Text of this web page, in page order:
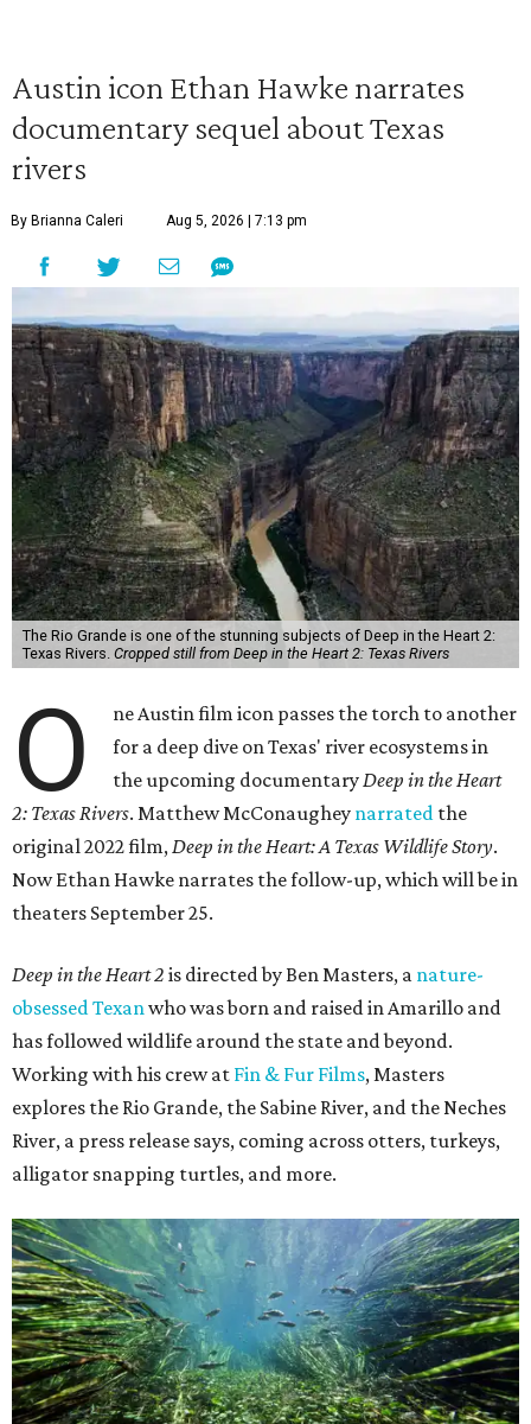
Austin icon Ethan Hawke narrates
documentary sequel about Texas
rivers
By Brianna Caleri Aug 5, 2026 | 7:13 pm
The Rio Grande is one of the stunning subjects of Deep in the Heart 2:
Texas Rivers. Cropped still from Deep in the Heart 2: Texas Rivers
O
ne Austin film icon passes the torch to another
for a deep dive on Texas' river ecosystems in
the upcoming documentaryDeep in the Heart
2: Texas Rivers. Matthew McConaughey narrated the
original 2022 film,Deep in the Heart: A Texas Wildlife Story.
Now Ethan Hawke narrates the follow-up, which will be in
theaters September 25.
Deep in the Heart 2 is directed by Ben Masters, a nature-
obsessed Texanwho was born and raised in Amarillo and
has followed wildlife around the state and beyond.
Working with his crew at Fin & Fur Films, Masters
explores the Rio Grande, the Sabine River, and the Neches
River, a press release says, coming across otters, turkeys,
alligator snapping turtles, and more.